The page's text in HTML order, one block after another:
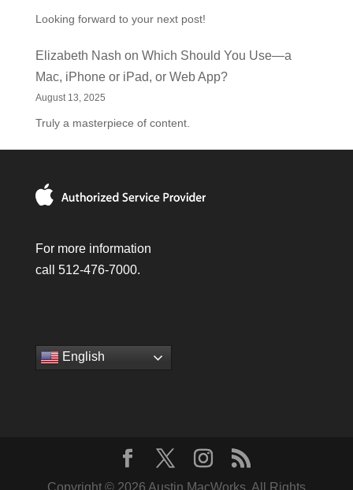
Looking forward to your next post!
Elizabeth Nash on Which Should You Use—a
Mac, iPhone or iPad, or Web App?
August 13, 2025
Truly a masterpiece of content.
For more information
call 512-476-7000.
English
Copyright © 2026 Austin MacWorks, All Rights